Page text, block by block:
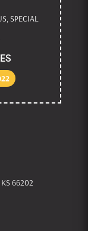
SPECIAL
66202